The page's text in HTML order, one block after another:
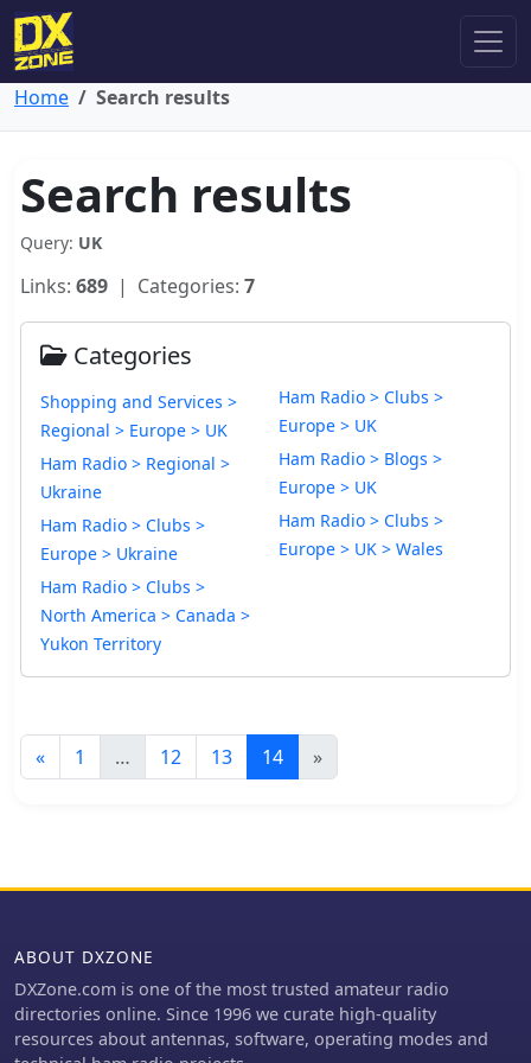
Home Search results
Search results
Query: UK
Links: 689 | Categories: 7
Categories
Shopping and Services >
Regional > Europe > UK
Ham Radio > Regional >
Ukraine
Ham Radio > Clubs >
Europe > Ukraine
Ham Radio > Clubs >
North America > Canada >
Yukon Territory
Ham Radio > Clubs >
Europe > UK
Ham Radio > Blogs >
Europe > UK
Ham Radio > Clubs >
Europe > UK > Wales
« 1 … 12 13 14 »
ABOUT DXZONE
DXZone.com is one of the most trusted amateur radio
directories online. Since 1996 we curate high-quality
resources about antennas, software, operating modes and